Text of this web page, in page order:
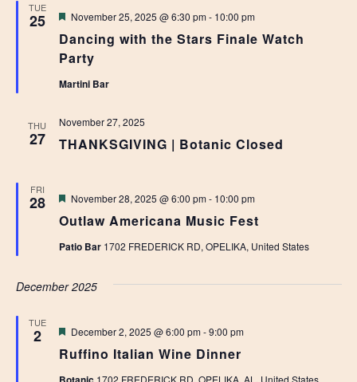
TUE
25
Dancing with the Stars Finale Watch
Party
Featured
November 25, 2025 @ 6:30 pm- 10:00 pm
Martini Bar
THU
27 THANKSGIVING | Botanic Closed
November 27, 2025
FRI
28
Outlaw Americana Music Fest
Featured
November 28, 2025 @ 6:00 pm- 10:00 pm
Patio Bar 1702 FREDERICK RD, OPELIKA, United States
December 2025
TUE
2
Ruffino Italian Wine Dinner
Featured
December 2, 2025 @ 6:00 pm-9:00 pm
1702 FREDERICK RD, OPELIKA, AL, United States